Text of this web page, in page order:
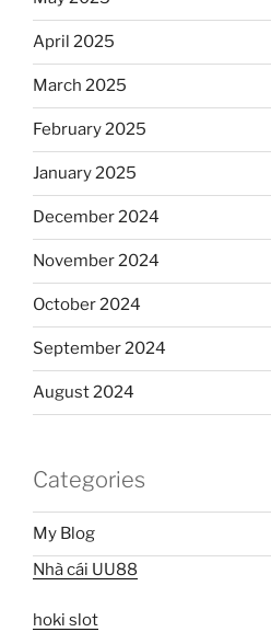
April 2025
March 2025
February 2025
January 2025
December 2024
November 2024
October 2024
September 2024
August 2024
Categories
My Blog
Nhà cái UU88
hoki slot